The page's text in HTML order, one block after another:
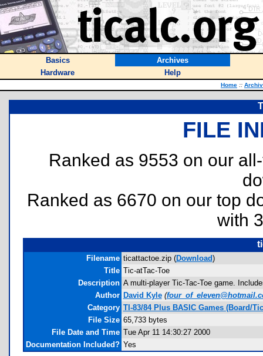
Basics
Archives
Hardware
Help
Home ::
FILE
Ranked as 9553 on our
Ranked as 6670 on our top
with
Filename ticattactoe.zip (Download)
Title Tic-atTac-Toe
Description A multi-player Tic-Tac-Toe game.
Author David Kyle (
Category TI-83/84 Plus BASIC Games (Board/
File Size 65,733 bytes
File Date and Time Tue Apr 11 14:30:27 2000
Documentation Included? Yes